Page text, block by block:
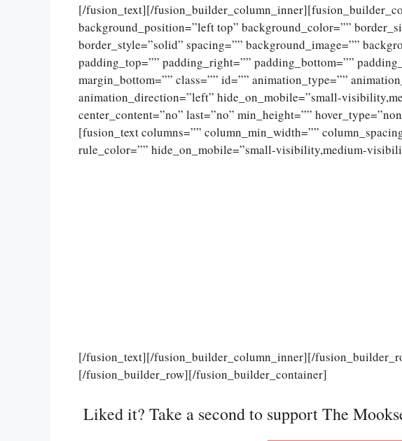
[/fusion_text][/
background_position=”left top” background_color=””
border_style=”solid” spacing=”” background_image=””
padding_top=”” padding_right=”” padding_bottom=””
margin_bottom=”” class=”” id=”” animation_type=””
animation_direction=”left” hide_on_mobile=”small-
center_content=”no” last=”no” min_height=””
[fusion_text columns=”” column_min_width=””
rule_color=”” hide_on_mobile=”small-visibility,medium-
[/fusion_text][/fusion_builder_column_inner][/
[/fusion_builder_row][/fusion_builder_container]
Liked it? Take a second to support The